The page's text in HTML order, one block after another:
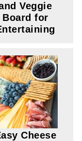
Veggie
Board for
Cheese